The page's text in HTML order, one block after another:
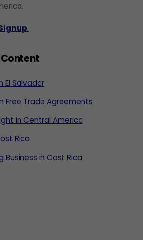
.
El Salvador
Free Trade Agreements
in Central America
Rica
Business in Cost Rica